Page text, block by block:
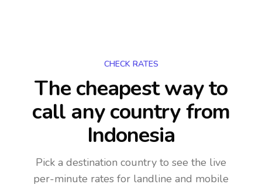
CHECK RATES
The cheapest way to
call any countryfrom
Indonesia
Pick a destination country to see the live
per-minute rates for landline and mobile